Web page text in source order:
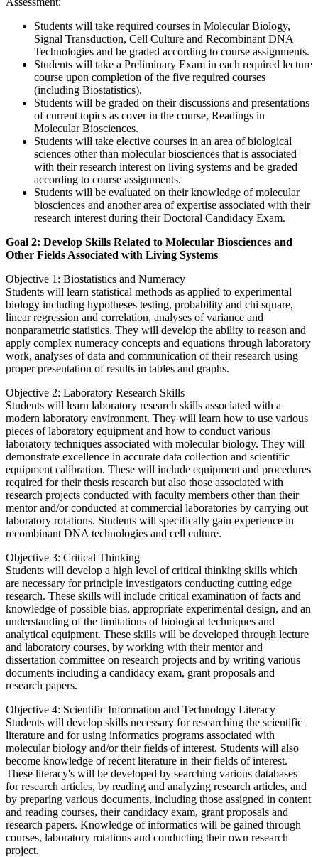
Students will take required courses in Molecular Biology,
Signal Transduction, Cell Culture and Recombinant DNA
Technologies and be graded according to course assignments.
Students will take a Preliminary Exam in each required lecture
course upon completion of the five required courses
(including Biostatistics).
Students will be graded on their discussions and presentations
of current topics as cover in the course, Readings in
Molecular Biosciences.
Students will take elective courses in an area of biological
sciences other than molecular biosciences that is associated
with their research interest on living systems and be graded
according to course assignments.
Students will be evaluated on their knowledge of molecular
biosciences and another area of expertise associated with their
research interest during their Doctoral Candidacy Exam.
Goal 2: Develop Skills Related to Molecular Biosciences and
Other Fields Associated with Living Systems
Objective 1: Biostatistics and Numeracy
Students will learn statistical methods as applied to experimental
biology including hypotheses testing, probability and chi square,
linear regression and correlation, analyses of variance and
nonparametric statistics. They will develop the ability to reason and
apply complex numeracy concepts and equations through laboratory
work, analyses of data and communication of their research using
proper presentation of results in tables and graphs.
Objective 2: Laboratory Research Skills
Students will learn laboratory research skills associated with a
modern laboratory environment. They will learn how to use various
pieces of laboratory equipment and how to conduct various
laboratory techniques associated with molecular biology. They will
demonstrate excellence in accurate data collection and scientific
equipment calibration. These will include equipment and procedures
required for their thesis research but also those associated with
research projects conducted with faculty members other than their
mentor and/or conducted at commercial laboratories by carrying out
laboratory rotations. Students will specifically gain experience in
recombinant DNA technologies and cell culture.
Objective 3: Critical Thinking
Students will develop a high level of critical thinking skills which
are necessary for principle investigators conducting cutting edge
research. These skills will include critical examination of facts and
knowledge of possible bias, appropriate experimental design, and an
understanding of the limitations of biological techniques and
analytical equipment. These skills will be developed through lecture
and laboratory courses, by working with their mentor and
dissertation committee on research projects and by writing various
documents including a candidacy exam, grant proposals and
research papers.
Objective 4: Scientific Information and Technology Literacy
Students will develop skills necessary for researching the scientific
literature and for using informatics programs associated with
molecular biology and/or their fields of interest. Students will also
become knowledge of recent literature in their fields of interest.
These literacy's will be developed by searching various databases
for research articles, by reading and analyzing research articles, and
by preparing various documents, including those assigned in content
and reading courses, their candidacy exam, grant proposals and
research papers. Knowledge of informatics will be gained through
courses, laboratory rotations and conducting their own research
project.